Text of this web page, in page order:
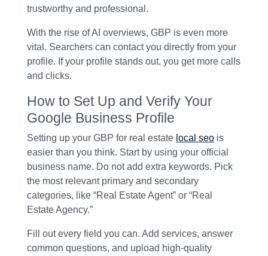
trustworthy and professional.
With the rise of AI overviews, GBP is even more
vital. Searchers can contact you directly from your
profile. If your profile stands out, you get more calls
and clicks.
How to Set Up and Verify Your
Google Business Profile
Setting up your GBP for real estate local seois
easier than you think. Start by using your official
business name. Do not add extra keywords. Pick
the most relevant primary and secondary
categories, like “Real Estate Agent” or “Real
Estate Agency.”
Fill out every field you can. Add services, answer
common questions, and upload high-quality